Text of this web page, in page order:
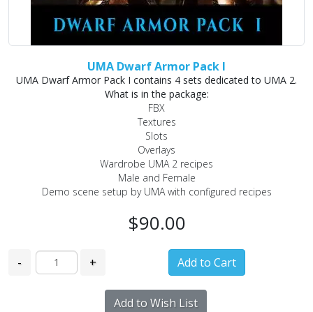
UMA Dwarf Armor Pack I
UMA Dwarf Armor Pack I contains 4 sets dedicated to UMA 2.
What is in the package:
FBX
Textures
Slots
Overlays
Wardrobe UMA 2 recipes
Male and Female
Demo scene setup by UMA with configured recipes
$90.00
- +
Add to Wish List